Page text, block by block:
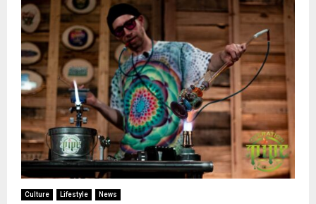
Culture Lifestyle News